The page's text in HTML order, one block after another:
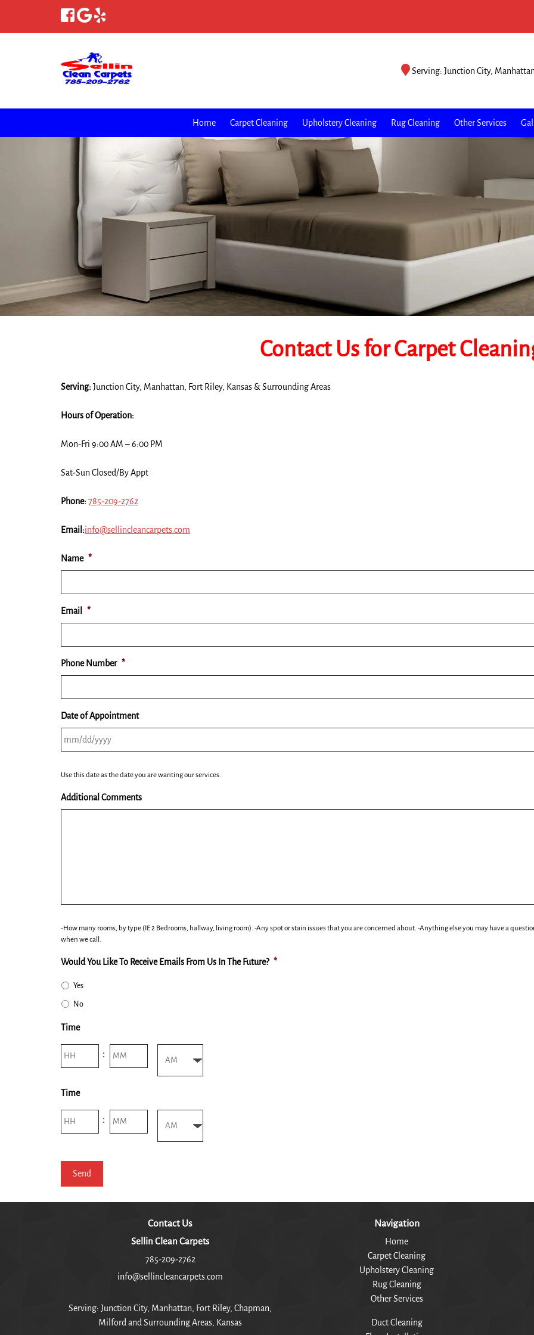
Serving: Junction City,
Home Carpet Cleaning Upholstery Cleaning Rug Cleaning Other Services
Contact Us for Carpet
Serving: Junction City, Manhattan, Fort Riley, Kansas & Surrounding Areas
Hours of Operation:
Mon-Fri 9:00 AM – 6:00 PM
Sat-Sun Closed/By Appt
Phone: 785-209-2762
Email:info@sellincleancarpets.com
Name *
Email *
Phone Number *
Date of Appointment
DD
slash
Use this date as the date you are wanting our services.
Additional Comments
-How many rooms, by type (IE 2 Bedrooms, hallway, living room). -Any spot or stain issues that you are concerned about. -Anything else you may have a
when we call.
Would You Like To Receive Emails From Us In The Future? *
Yes
No
Time
:
Time
:
Contact Us
Sellin Clean Carpets
785-209-2762
info@sellincleancarpets.com
Serving: Junction City, Manhattan, Fort Riley, Chapman,
Milford and Surrounding Areas, Kansas
Navigation
Home
Carpet Cleaning
Upholstery Cleaning
Rug Cleaning
Other Services
Duct Cleaning